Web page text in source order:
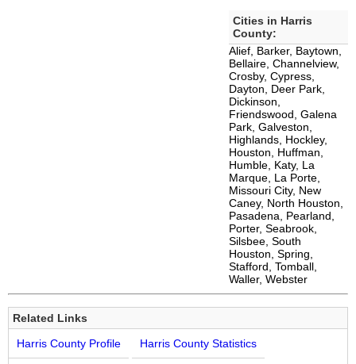
Cities in Harris
County:
Alief, Barker, Baytown,
Bellaire, Channelview,
Crosby, Cypress,
Dayton, Deer Park,
Dickinson,
Friendswood, Galena
Park, Galveston,
Highlands, Hockley,
Houston, Huffman,
Humble, Katy, La
Marque, La Porte,
Missouri City, New
Caney, North Houston,
Pasadena, Pearland,
Porter, Seabrook,
Silsbee, South
Houston, Spring,
Stafford, Tomball,
Waller, Webster
Related Links
Harris County Profile
Harris County Statistics